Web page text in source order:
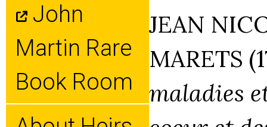
John
Martin Rare
Book Room
JEAN
MARETS
maladies